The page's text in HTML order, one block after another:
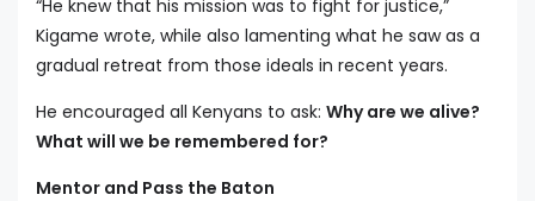
“He knew that his mission was to fight for justice,”
Kigame wrote, while also lamenting what he saw as a
gradual retreat from those ideals in recent years.
He encouraged all Kenyans to ask: Why are we alive?
What will we be remembered for?
Mentor and Pass the Baton